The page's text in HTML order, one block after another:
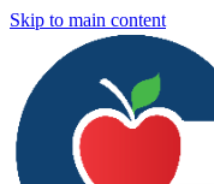
Skip to main content